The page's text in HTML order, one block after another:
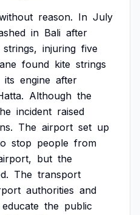
reason. In July
in Bali after
strings, injuring five
found kite strings
its engine after
Although the
incident raised
The airport set up
stop people from
but the
The transport
authorities and
educate the public